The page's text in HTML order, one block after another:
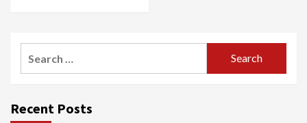
Recent Posts